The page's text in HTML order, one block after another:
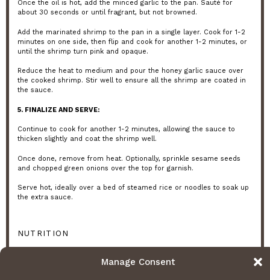
Manage Consent
Once the oil is hot, add the minced garlic to the pan. Sauté for
about 30 seconds or until fragrant, but not browned.
Add the marinated shrimp to the pan in a single layer. Cook for 1-2
minutes on one side, then flip and cook for another 1-2 minutes, or
until the shrimp turn pink and opaque.
Reduce the heat to medium and pour the honey garlic sauce over
the cooked shrimp. Stir well to ensure all the shrimp are coated in
the sauce.
5. FINALIZE AND SERVE:
Continue to cook for another 1-2 minutes, allowing the sauce to
thicken slightly and coat the shrimp well.
Once done, remove from heat. Optionally, sprinkle sesame seeds
and chopped green onions over the top for garnish.
Serve hot, ideally over a bed of steamed rice or noodles to soak up
the extra sauce.
NUTRITION
15 grams Saturated Fat: